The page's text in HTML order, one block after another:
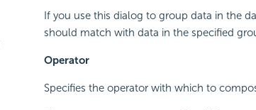
If you use this dialog to group data in the
should match with data in the specified
Operator
Specifies the operator with which to